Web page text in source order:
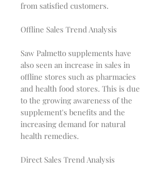
from satisfied customers.
Offline Sales Trend Analysis
Saw Palmetto supplements have
also seen an increase in sales in
offline stores such as pharmacies
and health food stores. This is due
to the growing awareness of the
supplement's benefits and the
increasing demand for natural
health remedies.
Direct Sales Trend Analysis